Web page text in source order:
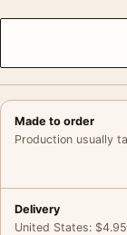
Made to order
Production usually
Delivery
United States: